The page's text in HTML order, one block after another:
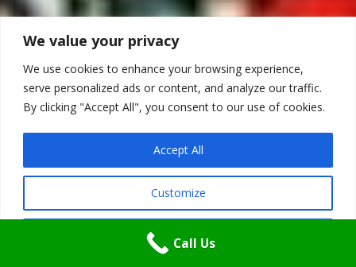
We value your privacy
We use cookies to enhance your browsing experience,
serve personalized ads or content, and analyze our traffic.
By clicking "Accept All", you consent to our use of cookies.
Customize
Reject All
Accept All
Call Us